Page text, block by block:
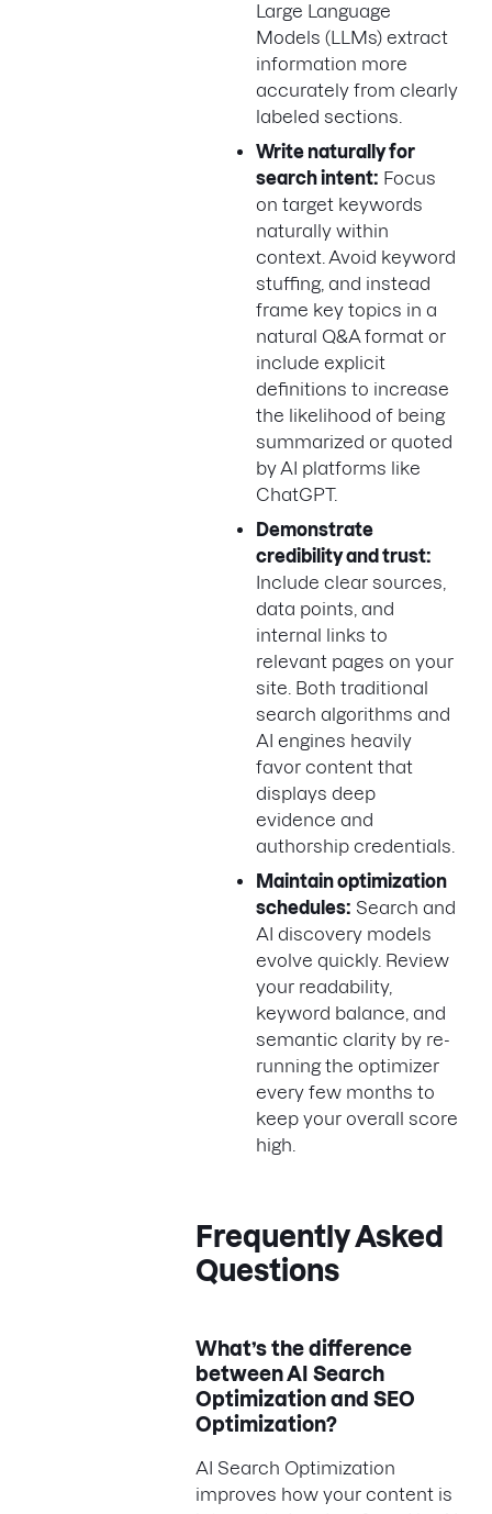
Large Language
Models (LLMs) extract
information more
accurately from clearly
labeled sections.
Write naturally for
search intent: Focus
on target keywords
naturally within
context. Avoid keyword
stuffing, and instead
frame key topics in a
natural Q&A format or
include explicit
definitions to increase
the likelihood of being
summarized or quoted
by AI platforms like
ChatGPT.
Demonstrate
credibility and trust:
Include clear sources,
data points, and
internal links to
relevant pages on your
site. Both traditional
search algorithms and
AI engines heavily
favor content that
displays deep
evidence and
authorship credentials.
Maintain optimization
schedules: Search and
AI discovery models
evolve quickly. Review
your readability,
keyword balance, and
semantic clarity by re-
running the optimizer
every few months to
keep your overall score
high.
Frequently Asked
Questions
What’s the difference
between AI Search
Optimization and SEO
Optimization?
AI Search Optimization
improves how your content is